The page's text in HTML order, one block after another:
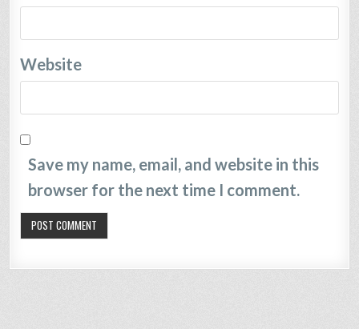
Website
Save my name, email, and website in this
browser for the next time I comment.